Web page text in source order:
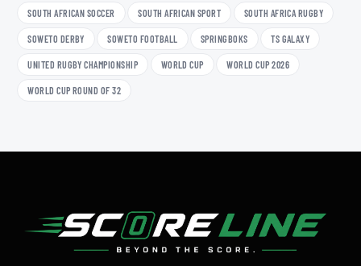
SOUTH AFRICAN SOCCER SOUTH AFRICAN SPORT SOUTH AFRICA RUGBY
SOWETO DERBY SOWETO FOOTBALL SPRINGBOKS TS GALAXY
UNITED RUGBY CHAMPIONSHIP WORLD CUP WORLD CUP 2026
WORLD CUP ROUND OF 32